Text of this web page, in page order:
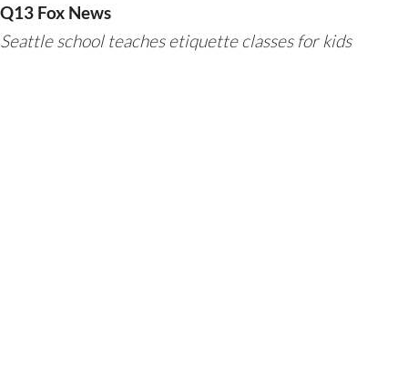
Q13 Fox News
Seattle school teaches etiquette classes for kids